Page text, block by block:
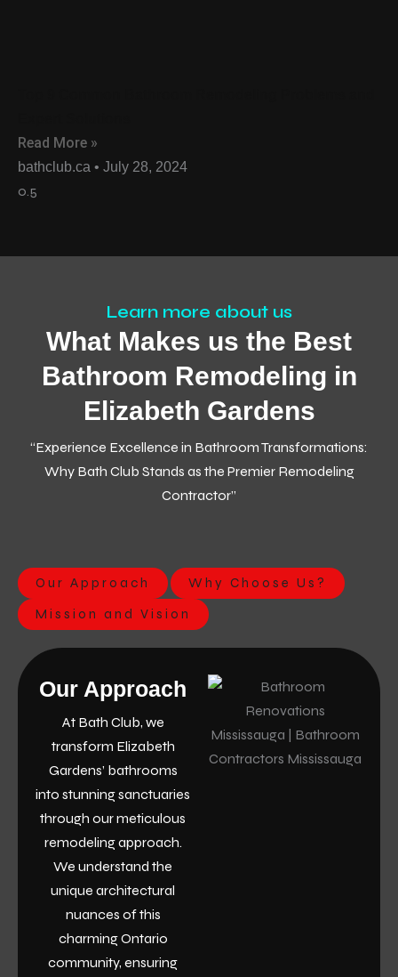
Read More »
bathclub.ca July 28, 2024
Learn more about us
What Makes us the Best
Bathroom Remodeling in
Elizabeth Gardens
“Experience Excellence in Bathroom Transformations:
Why Bath Club Stands as the Premier Remodeling
Contractor”
Our Approach
Why Choose Us?
Mission and Vision
Our Approach
At Bath Club, we
transform Elizabeth
Gardens’ bathrooms
into stunning sanctuaries
through our meticulous
remodeling approach.
We understand the
unique architectural
nuances of this
charming Ontario
community, ensuring